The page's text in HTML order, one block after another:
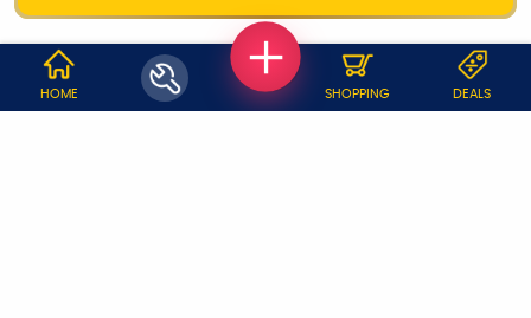
WHY JOBOY?
HOME SHOPPING DEALS